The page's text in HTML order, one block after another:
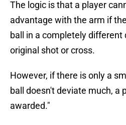
The logic is that a player
advantage with the arm if
ball in a completely
original shot or cross.
However, if there is only a
ball doesn't deviate much, a
awarded."